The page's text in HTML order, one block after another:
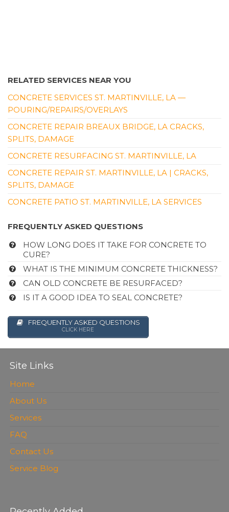
RELATED SERVICES NEAR YOU
CONCRETE SERVICES ST. MARTINVILLE, LA —
POURING/REPAIRS/OVERLAYS
CONCRETE REPAIR BREAUX BRIDGE, LA CRACKS,
SPLITS, DAMAGE
CONCRETE RESURFACING ST. MARTINVILLE, LA
CONCRETE REPAIR ST. MARTINVILLE, LA | CRACKS,
SPLITS, DAMAGE
CONCRETE PATIO ST. MARTINVILLE, LA SERVICES
FREQUENTLY ASKED QUESTIONS
HOW LONG DOES IT TAKE FOR CONCRETE TO
CURE?
WHAT IS THE MINIMUM CONCRETE THICKNESS?
CAN OLD CONCRETE BE RESURFACED?
IS IT A GOOD IDEA TO SEAL CONCRETE?
FREQUENTLY ASKED QUESTIONS
CLICK HERE
Site Links
Home
About Us
Services
FAQ
Contact Us
Service Blog